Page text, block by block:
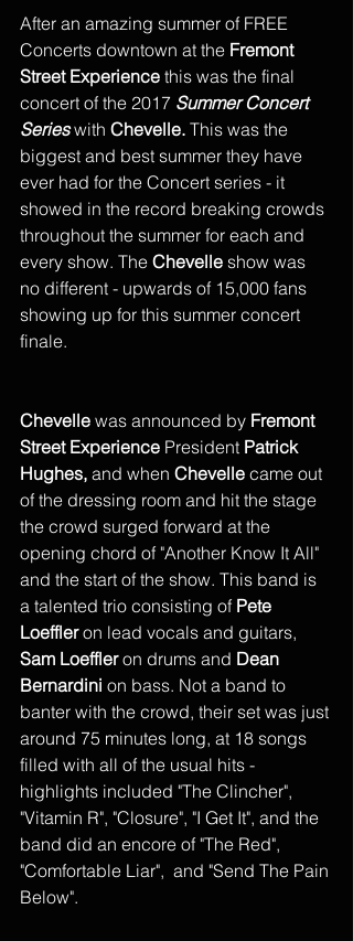
After an amazing summer of FREE
Concerts downtown at the Fremont
Street Experience this was the final
concert of the 2017 Summer Concert
Series with Chevelle. This was the
biggest and best summer they have
ever had for the Concert series - it
showed in the record breaking crowds
throughout the summer for each and
every show. The Chevelle show was
no different - upwards of 15,000 fans
showing up for this summer concert
finale.
Chevelle was announced by Fremont
Street Experience President Patrick
Hughes, and when Chevelle came out
of the dressing room and hit the stage
the crowd surged forward at the
opening chord of "Another Know It All"
and the start of the show. This band is
a talented trio consisting of Pete
Loeffler on lead vocals and guitars,
Sam Loeffler on drums and Dean
Bernardini on bass. Not a band to
banter with the crowd, their set was just
around 75 minutes long, at 18 songs
filled with all of the usual hits -
highlights included "The Clincher",
"Vitamin R", "Closure", "I Get It", and the
band did an encore of "The Red",
"Comfortable Liar",  and "Send The Pain
Below".